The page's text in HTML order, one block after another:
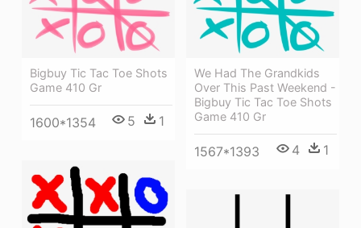
Bigbuy Tic Tac Toe Shots
Game 410 Gr
1600*1354 5 1
We Had The Grandkids
Over This Past Weekend -
Bigbuy Tic Tac Toe Shots
Game 410 Gr
1567*1393 4 1